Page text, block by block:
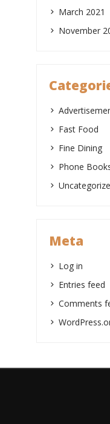
March 2021
November
Fast Food
Fine Dining
Phone
Meta
Log in
Entries feed
Comments